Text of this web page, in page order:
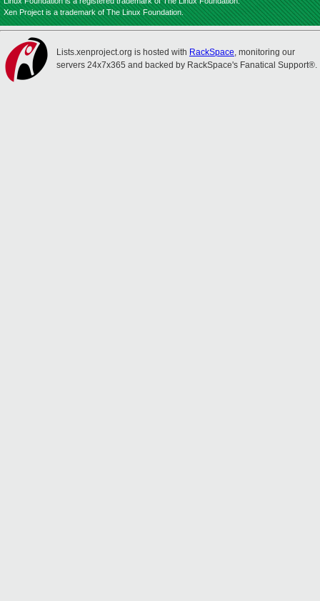
Xen Project is a trademark of The Linux Foundation.
Lists.xenproject.org is hosted with RackSpace, monitoring our
servers 24x7x365 and backed by RackSpace's Fanatical Support®.